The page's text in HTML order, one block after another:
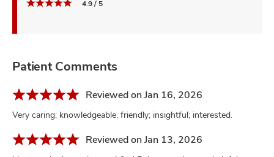
4.9 / 5
Patient Comments
Reviewed on Jan 16, 2026
Very caring; knowledgeable; friendly; insightful; interested.
Reviewed on Jan 13, 2026